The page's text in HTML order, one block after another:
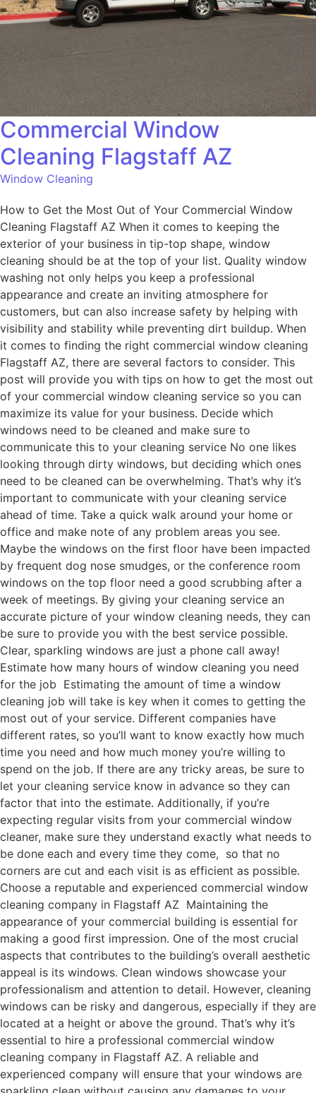
Commercial Window
Cleaning Flagstaff AZ
Window Cleaning
How to Get the Most Out of Your Commercial Window
Cleaning Flagstaff AZ When it comes to keeping the
exterior of your business in tip-top shape, window
cleaning should be at the top of your list. Quality window
washing not only helps you keep a professional
appearance and create an inviting atmosphere for
customers, but can also increase safety by helping with
visibility and stability while preventing dirt buildup. When
it comes to finding the right commercial window cleaning
Flagstaff AZ, there are several factors to consider. This
post will provide you with tips on how to get the most out
of your commercial window cleaning service so you can
maximize its value for your business. Decide which
windows need to be cleaned and make sure to
communicate this to your cleaning service No one likes
looking through dirty windows, but deciding which ones
need to be cleaned can be overwhelming. That’s why it’s
important to communicate with your cleaning service
ahead of time. Take a quick walk around your home or
office and make note of any problem areas you see.
Maybe the windows on the first floor have been impacted
by frequent dog nose smudges, or the conference room
windows on the top floor need a good scrubbing after a
week of meetings. By giving your cleaning service an
accurate picture of your window cleaning needs, they can
be sure to provide you with the best service possible.
Clear, sparkling windows are just a phone call away!
Estimate how many hours of window cleaning you need
for the job Estimating the amount of time a window
cleaning job will take is key when it comes to getting the
most out of your service. Different companies have
different rates, so you’ll want to know exactly how much
time you need and how much money you’re willing to
spend on the job. If there are any tricky areas, be sure to
let your cleaning service know in advance so they can
factor that into the estimate. Additionally, if you’re
expecting regular visits from your commercial window
cleaner, make sure they understand exactly what needs to
be done each and every time they come, so that no
corners are cut and each visit is as efficient as possible.
Choose a reputable and experienced commercial window
cleaning company in Flagstaff AZ Maintaining the
appearance of your commercial building is essential for
making a good first impression. One of the most crucial
aspects that contributes to the building’s overall aesthetic
appeal is its windows. Clean windows showcase your
professionalism and attention to detail. However, cleaning
windows can be risky and dangerous, especially if they are
located at a height or above the ground. That’s why it’s
essential to hire a professional commercial window
cleaning company in Flagstaff AZ. A reliable and
experienced company will ensure that your windows are